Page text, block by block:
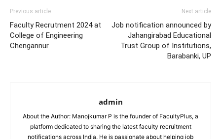
Previous article
Faculty Recrutment 2024 at
College of Engineering
Chengannur
Next article
Job notification announced by
Jahangirabad Educational
Trust Group of Institutions,
Barabanki, UP
admin
About the Author: Manojkumar P is the founder of FacultyPlus, a
platform dedicated to sharing the latest faculty recruitment
notifications across India. He is passionate about helping job